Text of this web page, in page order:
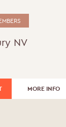
NV
MORE INFO